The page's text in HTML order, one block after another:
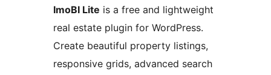
ImoBI Lite is a free and lightweight
real estate plugin for WordPress.
Create beautiful property listings,
responsive grids, advanced search